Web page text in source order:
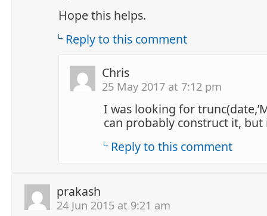
Hope this helps.
Reply to this comment
Chris
25 May 2017 at 7:12 pm
I was looking for
can probably construct it, but
Reply to this comment
prakash
24 Jun 2015 at 9:21 am